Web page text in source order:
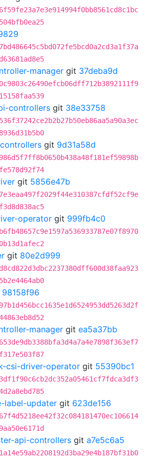
manager git 37deba9d
controllers git 38e33758
git 9d31a58d
git 5856e47b
operator git 999fb4c0
git 80e2d999
98158f96
manager git ea5a37bb
csi-driver-operator git 55390bc1
label-updater git 623de156
api-controllers git a7e5c6a5